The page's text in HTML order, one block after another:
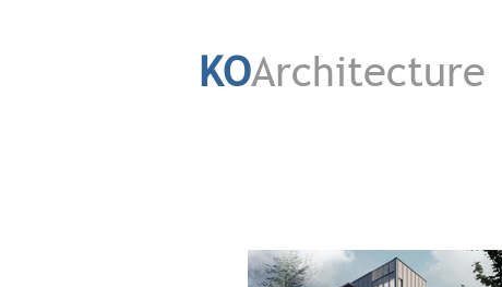
KOArchitecture